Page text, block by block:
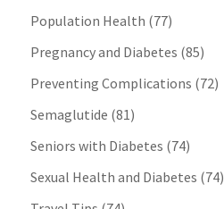
Population Health (77)
Pregnancy and Diabetes (85)
Preventing Complications (72)
Semaglutide (81)
Seniors with Diabetes (74)
Sexual Health and Diabetes (74)